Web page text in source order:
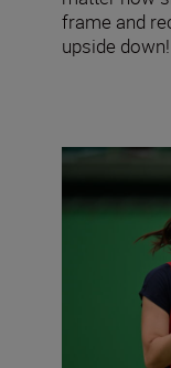
frame and
upside down!